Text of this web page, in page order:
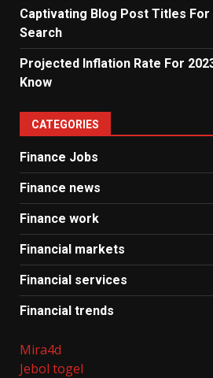
Captivating Blog Post Titles
Search
Projected Inflation Rate For
Know
CATEGORIES
Finance Jobs
Finance news
Finance work
Financial markets
Financial services
Financial trends
Mira4d
Jebol togel